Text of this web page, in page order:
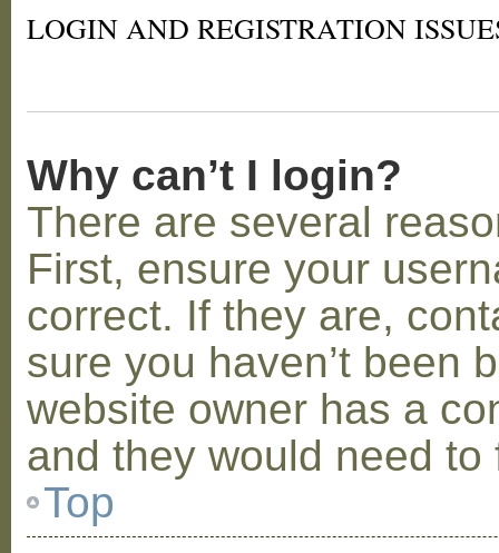
LOGIN AND REGISTRATION
Why can’t I login?
There are several
First, ensure your
correct. If they are,
sure you haven’t been
website owner has a
and they would need to
Top